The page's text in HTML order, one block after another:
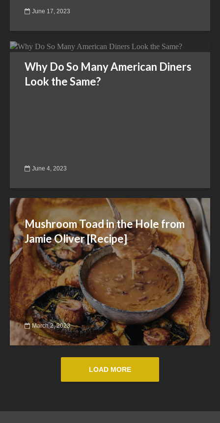
June 17, 2023
Why Do So Many American Diners
Look the Same?
June 4, 2023
Mushroom Toad in the Hole from
Jamie Oliver [Recipe]
March 2, 2023
LOAD MORE